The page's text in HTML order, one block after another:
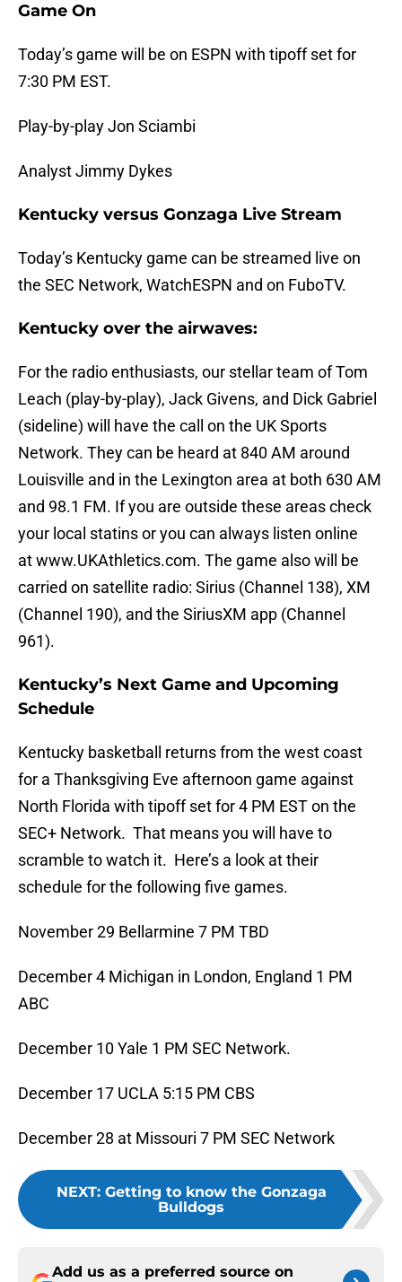
Game On
Today’s game will be on ESPN with tipoff set for
7:30 PM EST.
Play-by-play Jon Sciambi
Analyst Jimmy Dykes
Kentucky versus Gonzaga Live Stream
Today’s Kentucky game can be streamed live on
the SEC Network, WatchESPN and on FuboTV.
Kentucky over the airwaves:
For the radio enthusiasts, our stellar team of Tom
Leach (play-by-play), Jack Givens, and Dick Gabriel
(sideline) will have the call on the UK Sports
Network. They can be heard at 840 AM around
Louisville and in the Lexington area at both 630 AM
and 98.1 FM. If you are outside these areas check
your local statins or you can always listen online
at www.UKAthletics.com. The game also will be
carried on satellite radio: Sirius (Channel 138), XM
(Channel 190), and the SiriusXM app (Channel
961).
Kentucky’s Next Game and Upcoming
Schedule
Kentucky basketball returns from the west coast
for a Thanksgiving Eve afternoon game against
North Florida with tipoff set for 4 PM EST on the
SEC+ Network. That means you will have to
scramble to watch it. Here’s a look at their
schedule for the following five games.
November 29 Bellarmine 7 PM TBD
December 4 Michigan in London, England 1 PM
ABC
December 10 Yale 1 PM SEC Network.
December 17 UCLA 5:15 PM CBS
December 28 at Missouri 7 PM SEC Network
NEXT: Getting to know the Gonzaga
Bulldogs
Add us as a preferred source on